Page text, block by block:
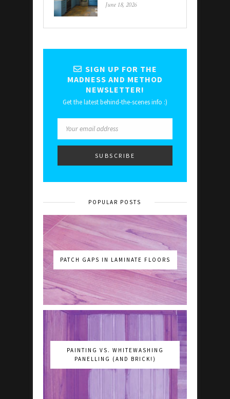
June 18, 2026
SIGN UP FOR THE
MADNESS AND METHOD
NEWSLETTER!
Get the latest behind-the-scenes info :)
POPULAR POSTS
PATCH GAPS IN LAMINATE FLOORS
PAINTING VS. WHITEWASHING
PANELLING (AND BRICK!)